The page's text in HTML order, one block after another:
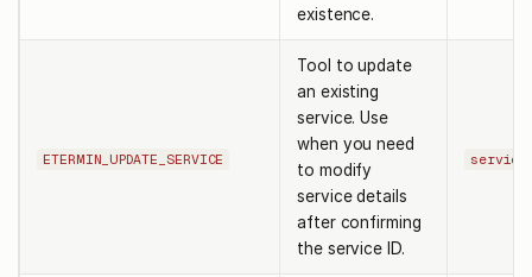
existence.
ETERMIN_UPDATE_SERVICE
Tool to update
an existing
service. Use
when you need
to modify
service details
after confirming
the service ID.